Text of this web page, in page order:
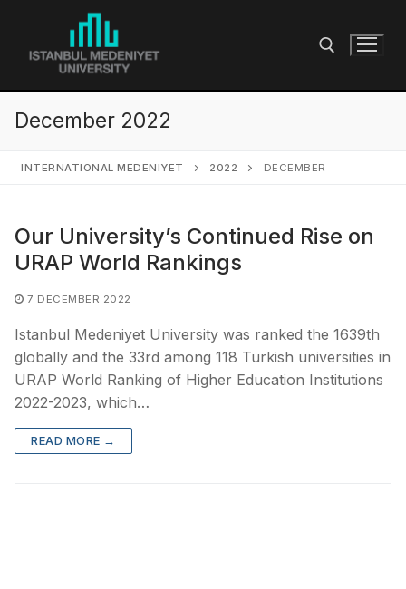
content
Search for:
December 2022
INTERNATIONAL MEDENIYET 2022 DECEMBER
Our University’s Continued Rise on
URAP World Rankings
7 DECEMBER 2022
Istanbul Medeniyet University was ranked the 1639th
globally and the 33rd among 118 Turkish universities in
URAP World Ranking of Higher Education Institutions
2022-2023, which…
READ MORE →